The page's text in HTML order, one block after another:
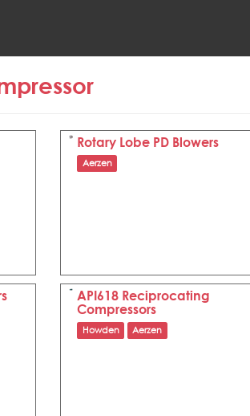
Rotary Lobe PD Blowers
Aerzen
API618 Reciprocating
Compressors
Howden Aerzen